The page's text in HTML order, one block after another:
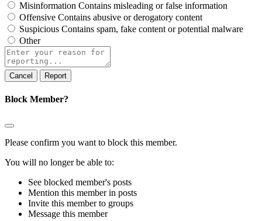
Misinformation Contains misleading or false information
Offensive Contains abusive or derogatory content
Suspicious Contains spam, fake content or potential malware
Other
Report
note
Report
Block Member?
Please confirm you want to block this member.
You will no longer be able to:
See blocked member's posts
Mention this member in posts
Invite this member to groups
Message this member